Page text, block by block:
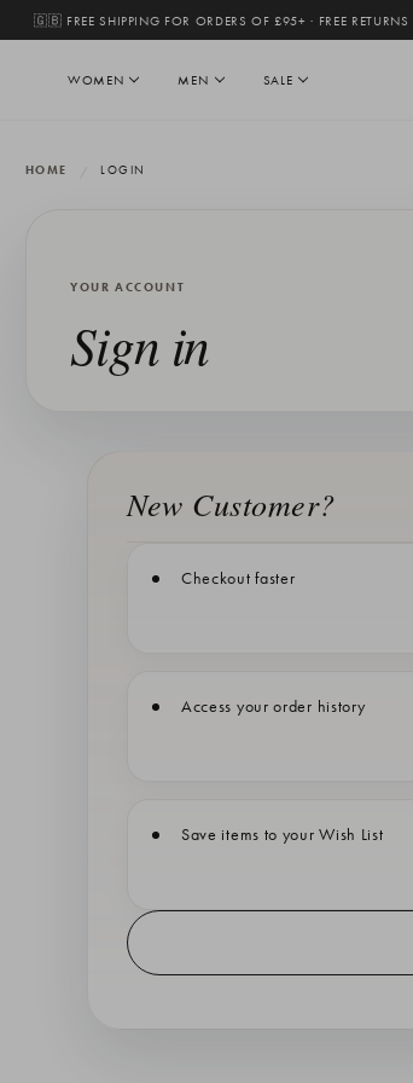
🇬🇧 FREE SHIPPING FOR ORDERS OF £95+ · FREE RETURNS
WOMEN MEN SALE
HOME LOGIN
YOUR ACCOUNT
Sign in
New Customer?
Checkout faster
Access your order history
Save items to your Wish List